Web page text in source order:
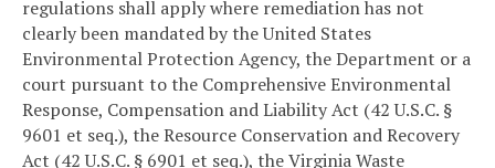
regulations shall apply where remediation has not
clearly been mandated by the United States
Environmental Protection Agency, the Department or a
court pursuant to the Comprehensive Environmental
Response, Compensation and Liability Act (42 U.S.C. §
9601 et seq.), the Resource Conservation and Recovery
Act (42 U.S.C. § 6901 et seq.), the Virginia Waste